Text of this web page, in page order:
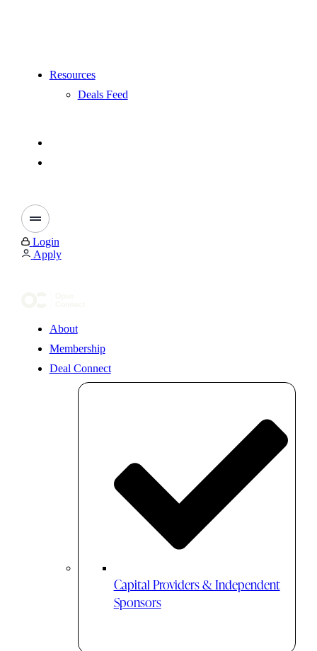
Resources
Deals Feed
Login
Apply
About
Membership
Deal Connect
Capital Providers & Independent
Sponsors